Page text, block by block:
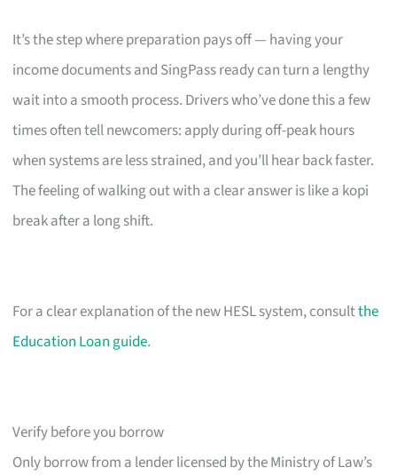
It’s the step where preparation pays off — having your
income documents and SingPass ready can turn a lengthy
wait into a smooth process. Drivers who’ve done this a few
times often tell newcomers: apply during off-peak hours
when systems are less strained, and you’ll hear back faster.
The feeling of walking out with a clear answer is like a kopi
break after a long shift.
For a clear explanation of the new HESL system, consultthe
Education Loan guide.
Verify before you borrow
Only borrow from a lender licensed by the Ministry of Law’s